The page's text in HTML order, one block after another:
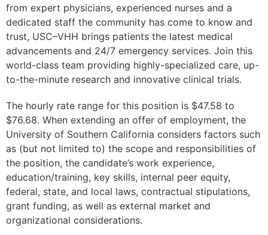
from expert physicians, experienced nurses and a
dedicated staff the community has come to know and
trust, USC–VHH brings patients the latest medical
advancements and 24/7 emergency services. Join this
world-class team providing highly-specialized care, up-
to-the-minute research and innovative clinical trials.
The hourly rate range for this position is $47.58 to
$76.68. When extending an offer of employment, the
University of Southern California considers factors such
as (but not limited to) the scope and responsibilities of
the position, the candidate’s work experience,
education/training, key skills, internal peer equity,
federal, state, and local laws, contractual stipulations,
grant funding, as well as external market and
organizational considerations.